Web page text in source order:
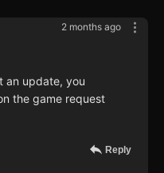
2 months ago
an update, you
the game request
Reply